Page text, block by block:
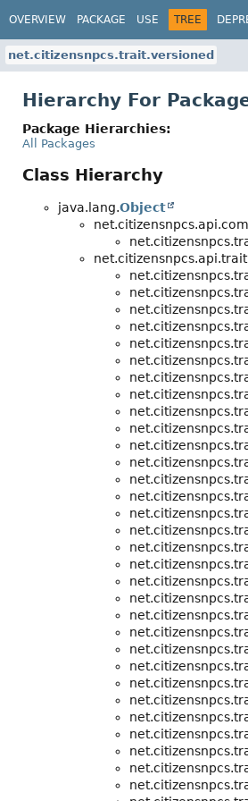
OVERVIEW PACKAGE USE TREE
net.citizensnpcs.trait.versioned
Hierarchy For
Package Hierarchies:
All Packages
Class Hierarchy
java.lang.Object